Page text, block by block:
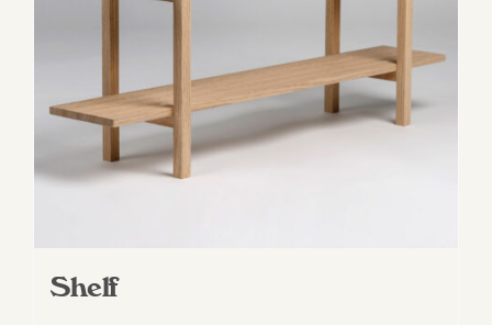
Shelf